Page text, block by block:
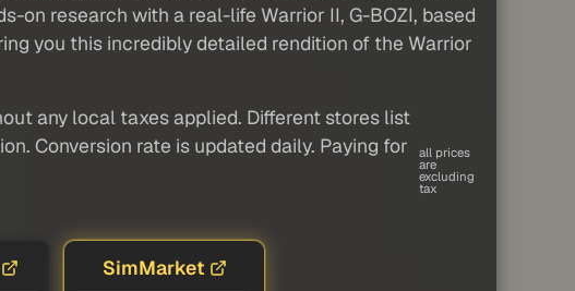
on research with a real-life Warrior II, G-BOZI, based
you this incredibly detailed rendition of the Warrior
any local taxes applied. Different stores list
Conversion rate is updated daily. Paying for
all prices
are
excluding
tax
SimMarket